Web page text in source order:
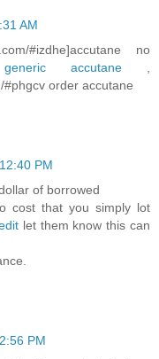
AM
#izdhe]accutane no
accutane,
order accutane
PM
of borrowed
cost that you simply lot
let them know this can
PM